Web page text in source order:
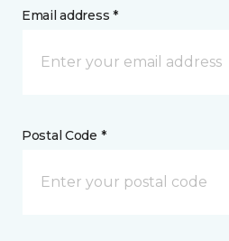
Email address *
Postal Code *